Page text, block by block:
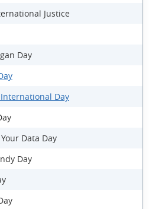
Justice
Day
Day
Data Day
Day